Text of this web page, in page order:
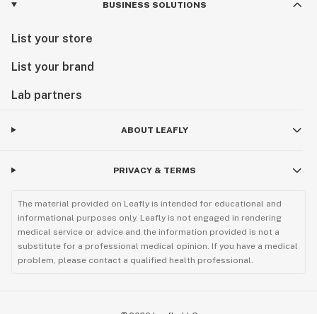
BUSINESS SOLUTIONS
List your store
List your brand
Lab partners
ABOUT LEAFLY
PRIVACY & TERMS
The material provided on Leafly is intended for educational and
informational purposes only. Leafly is not engaged in rendering
medical service or advice and the information provided is not a
substitute for a professional medical opinion. If you have a medical
problem, please contact a qualified health professional.